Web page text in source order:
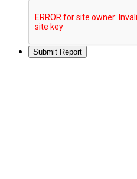
Submit Report